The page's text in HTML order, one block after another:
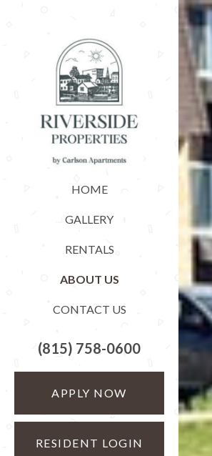
HOME
GALLERY
RENTALS
ABOUT US
CONTACT US
(815) 758-0600
APPLY NOW
RESIDENT LOGIN